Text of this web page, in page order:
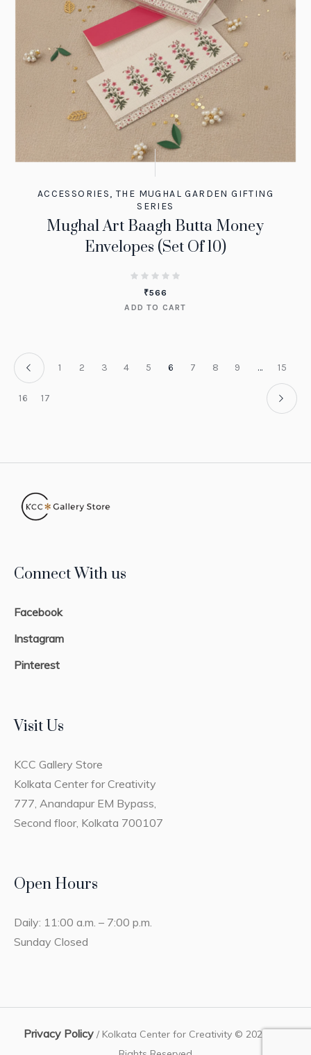
ACCESSORIES,THE MUGHAL GARDEN GIFTING
SERIES
Mughal Art Baagh Butta Money
Envelopes (Set Of 10)
₹566
ADD TO CART
1 2 3 4 5 6 7 8 9 … 15
16 17
Connect With us
Facebook
Instagram
Pinterest
Visit Us
KCC Gallery Store
Kolkata Center for Creativity
777, Anandapur EM Bypass,
Second floor, Kolkata 700107
Open Hours
Daily: 11:00 a.m. – 7:00 p.m.
Sunday Closed
Privacy Policy / Kolkata Center for Creativity © 2023 / All